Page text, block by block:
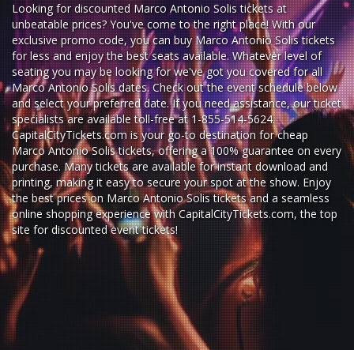
Looking fordiscounted Marco Antonio Solis ticketsat
unbeatable prices? You've come to the right place! With our
exclusive promo code, you can buy Marco Antonio Solis tickets
for less and enjoy the best seats available. Whatever level of
seating you may be looking for we've got you covered for all
Marco Antonio Solis dates. Check out the event schedule below
and select your preferred date. If you need assistance, our ticket
specialists are available toll-free at 1-855-514-5624.
CapitalCityTickets.com is your go-to destination forcheap
Marco Antonio Solis tickets,offering a 100% guarantee on every
purchase. Many tickets are available for instant download and
printing, making it easy to secure your spot at the show. Enjoy
the best prices on Marco Antonio Solis tickets and a seamless
online shopping experiencewithCapitalCityTickets.com, the top
site fordiscounted event tickets!